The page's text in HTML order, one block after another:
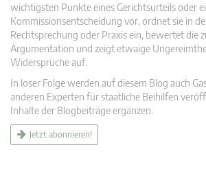
wichtigsten Punkte eines Gerichtsurteils oder
Kommissionsentscheidung vor, ordnet sie in
Rechtsprechung oder Praxis ein, bewertet die
Argumentation und zeigt etwaige
Widersprüche auf.
In loser Folge werden auf diesem Blog auch
anderen Experten für staatliche Beihilfen
Inhalte der Blogbeiträge ergänzen.
Jetzt abonnieren!